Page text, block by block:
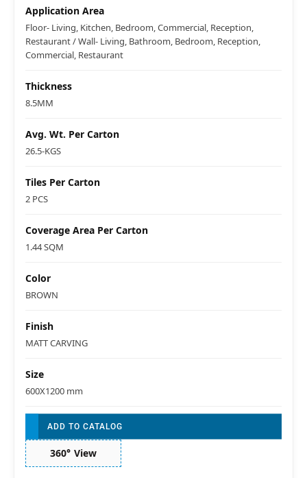
Application Area
Floor- Living, Kitchen, Bedroom, Commercial, Reception,
Restaurant / Wall- Living, Bathroom, Bedroom, Reception,
Commercial, Restaurant
Thickness
8.5MM
Avg. Wt. Per Carton
26.5-KGS
Tiles Per Carton
2 PCS
Coverage Area Per Carton
1.44 SQM
Color
BROWN
Finish
MATT CARVING
Size
600X1200 mm
ADD TO CATALOG
360° View